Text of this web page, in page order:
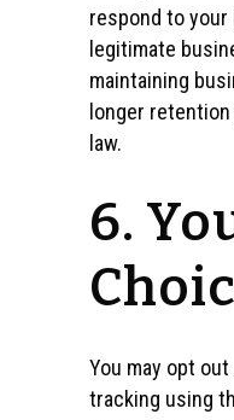
respond to
legitimate
maintaining
longer
law.
6.
You may opt
tracking using